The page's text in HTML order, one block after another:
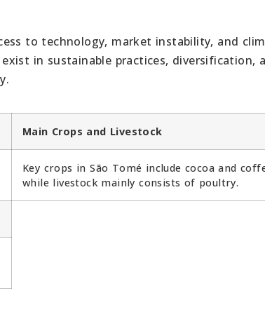
to technology, market instability, and
in sustainable practices, diversification,
Main Crops and Livestock
Key crops in São Tomé include cocoa and
while livestock mainly consists of poultry.